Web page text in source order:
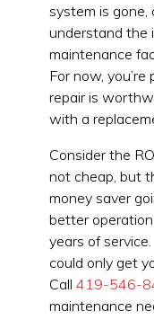
system is gone,
understand the
maintenance
For now,
repair is
with a
Consider the
not cheap, but
money saver
better
years of
could only get
Call 419-546-
maintenance